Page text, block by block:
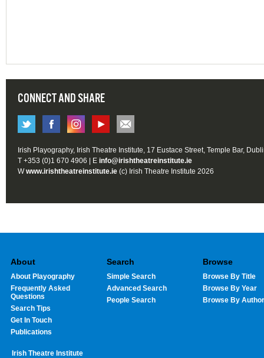
CONNECT AND SHARE
Irish Playography, Irish Theatre Institute, 17 Eustace Street, Temple Bar,
T +353 (0)1 670 4906 | E info@irishtheatreinstitute.ie
Wwww.irishtheatreinstitute.ie (c) Irish Theatre Institute 2026
About
About Playography
Frequently Asked
Questions
Search Tips
Get In Touch
Publications
Search
Simple Search
Advanced Search
People Search
Browse
Browse By Title
Browse By Year
Browse By Author
Irish Theatre Institute